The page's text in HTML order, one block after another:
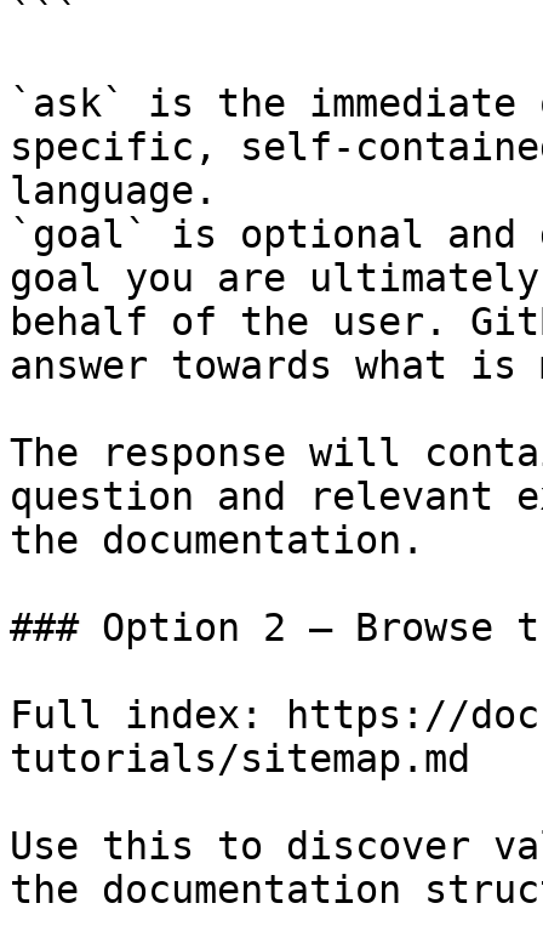
```
`ask` is the
specific, self-
language.
`goal` is optional and
goal you are
behalf of the user.
answer towards what
The response will
question and relevant
the documentation.
### Option 2 — Browse
Full index: https://
tutorials/sitemap.md
Use this to discover
the documentation